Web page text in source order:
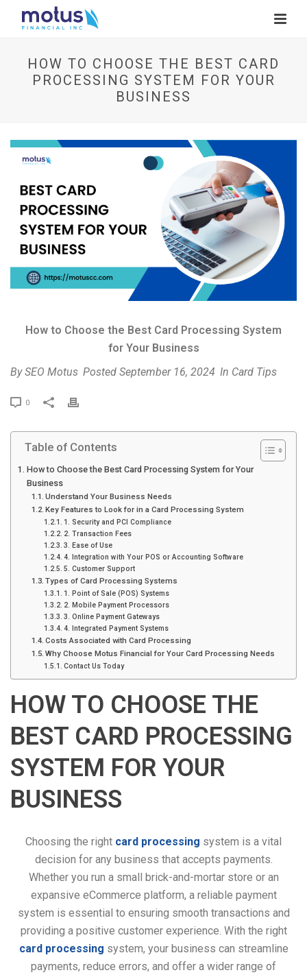
HOW TO CHOOSE THE BEST CARD
PROCESSING SYSTEM FOR YOUR
BUSINESS
V
How to Choose the Best Card Processing System
for Your Business
BySEO Motus Posted September 16, 2024 In Card Tips
0
P
i
n
Table of Contents
How to Choose the Best Card Processing System for Your
Business
Understand Your Business Needs
Key Features to Look for in a Card Processing System
1. Security and PCI Compliance
2. Transaction Fees
3. Ease of Use
4. Integration with Your POS or Accounting Software
5. Customer Support
Types of Card Processing Systems
1. Point of Sale (POS) Systems
2. Mobile Payment Processors
3. Online Payment Gateways
4. Integrated Payment Systems
Costs Associated with Card Processing
Why Choose Motus Financial for Your Card Processing Needs
Contact Us Today
HOW TO CHOOSE THE
BEST CARD PROCESSING
SYSTEM FOR YOUR
BUSINESS
Choosing the right card processing system is a vital
decision for any business that accepts payments.
Whether you run a small brick-and-mortar store or an
expansive eCommerce platform, a reliable payment
system is essential to ensuring smooth transactions and
providing a positive customer experience. With the right
card processing system, your business can streamline
payments, reduce errors, and offer a wider range of